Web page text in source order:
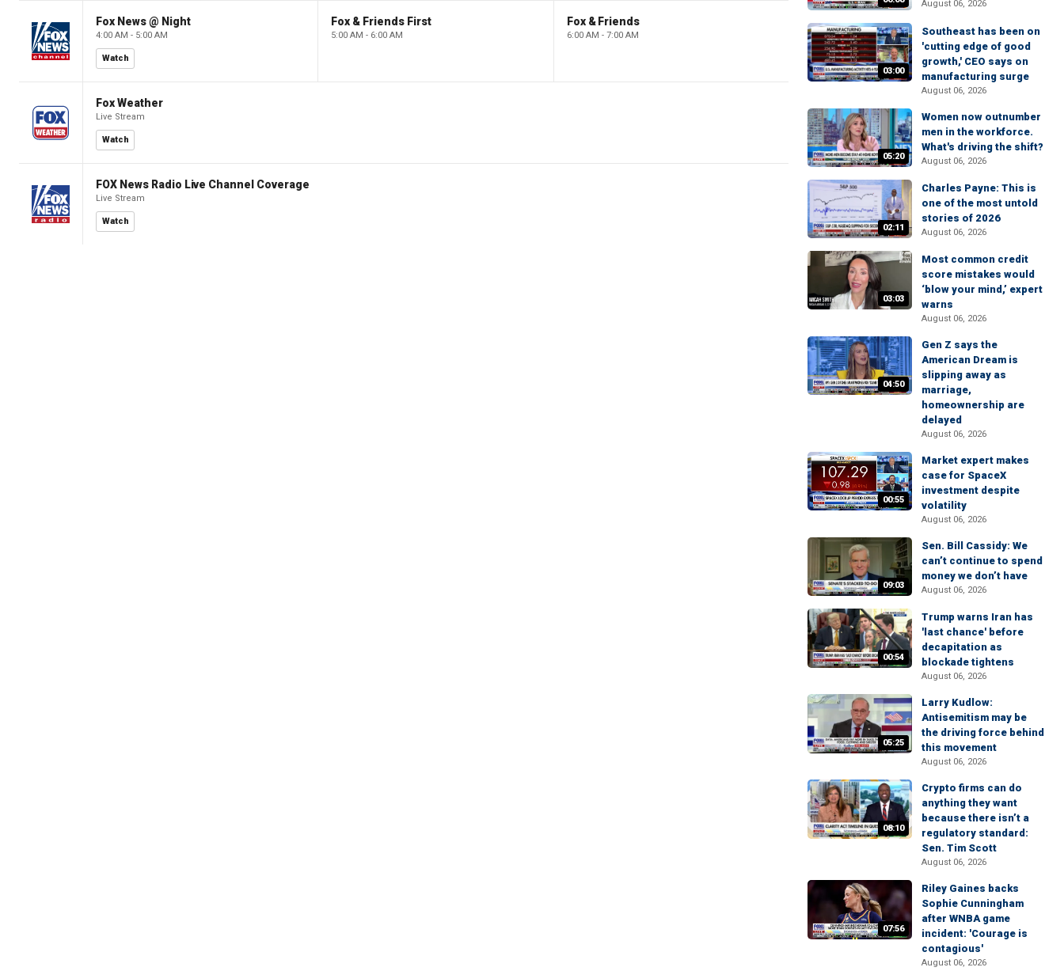
Fox News @ Night
4:00 AM - 5:00 AM
Watch
Fox & Friends First
5:00 AM - 6:00 AM
Fox & Friends
6:00 AM - 7:00 AM
Fox Weather
Live Stream
Watch
FOX News Radio Live Channel Coverage
Live Stream
Watch
August 06, 2026
03:00
Southeast has been on
'cutting edge of good
growth,' CEO says on
manufacturing surge
August 06, 2026
05:20
Women now outnumber
men in the workforce.
What's driving the shift?
August 06, 2026
02:11
Charles Payne: This is
one of the most untold
stories of 2026
August 06, 2026
03:03
Most common credit
score mistakes would
‘blow your mind,’ expert
warns
August 06, 2026
04:50
Gen Z says the
American Dream is
slipping away as
marriage,
homeownership are
delayed
August 06, 2026
00:55
Market expert makes
case for SpaceX
investment despite
volatility
August 06, 2026
09:03
Sen. Bill Cassidy: We
can’t continue to spend
money we don’t have
August 06, 2026
00:54
Trump warns Iran has
'last chance' before
decapitation as
blockade tightens
August 06, 2026
05:25
Larry Kudlow:
Antisemitism may be
the driving force behind
this movement
August 06, 2026
08:10
Crypto firms can do
anything they want
because there isn’t a
regulatory standard:
Sen. Tim Scott
August 06, 2026
07:56
Riley Gaines backs
Sophie Cunningham
after WNBA game
incident: 'Courage is
contagious'
August 06, 2026